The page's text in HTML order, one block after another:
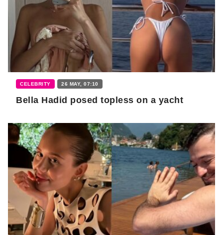
CELEBRITY 26 MAY, 07:10
Bella Hadid posed topless on a yacht